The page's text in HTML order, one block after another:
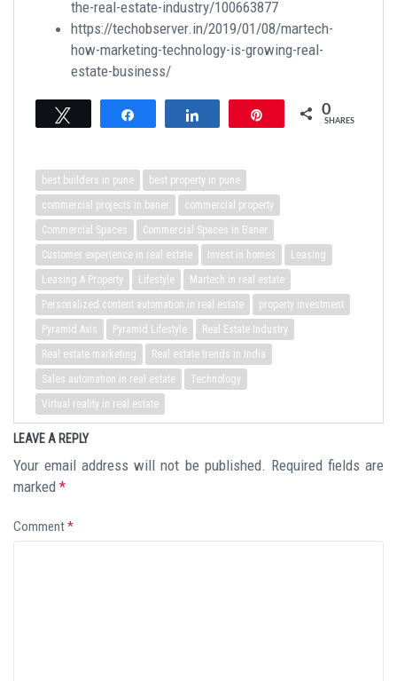
the-real-estate-industry/100663877
https://techobserver.in/2019/01/08/martech-
how-marketing-technology-is-growing-real-
estate-business/
0
SHARES
best builders in pune
best property in pune
commercial projects in baner
commercial property
Commercial Spaces
Commercial Spaces in Baner
Customer experience in real estate
Invest in homes
Leasing
Leasing A Property
Lifestyle
Martech in real estate
Personalized content automation in real estate
property investment
Pyramid Axis
Pyramid Lifestyle
Real Estate Industry
Real estate marketing
Real estate trends in India
Sales automation in real estate
Technology
Virtual reality in real estate
LEAVE A REPLY
Your email address will not be published.
Required fields are
marked *
Comment*